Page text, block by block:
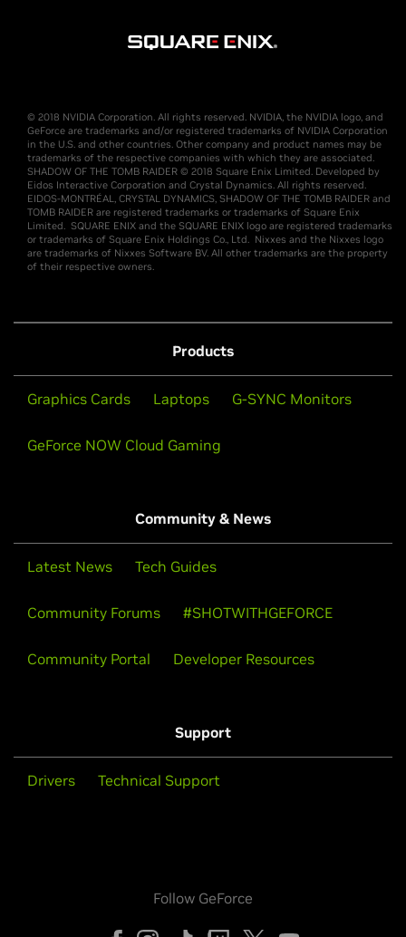
© 2018 NVIDIA Corporation. All rights reserved. NVIDIA, the NVIDIA logo, and
GeForce are trademarks and/or registered trademarks of NVIDIA Corporation
in the U.S. and other countries. Other company and product names may be
trademarks of the respective companies with which they are associated.
SHADOW OF THE TOMB RAIDER © 2018 Square Enix Limited. Developed by
Eidos Interactive Corporation and Crystal Dynamics. All rights reserved.
EIDOS-MONTRÉAL, CRYSTAL DYNAMICS, SHADOW OF THE TOMB RAIDER and
TOMB RAIDER are registered trademarks or trademarks of Square Enix
Limited. SQUARE ENIX and the SQUARE ENIX logo are registered trademarks
or trademarks of Square Enix Holdings Co., Ltd. Nixxes and the Nixxes logo
are trademarks of Nixxes Software BV. All other trademarks are the property
of their respective owners.
Products
Graphics Cards Laptops G-SYNC Monitors
GeForce NOW Cloud Gaming
Community & News
Latest News Tech Guides
Community Forums #SHOTWITHGEFORCE
Community Portal Developer Resources
Support
Drivers Technical Support
Follow GeForce